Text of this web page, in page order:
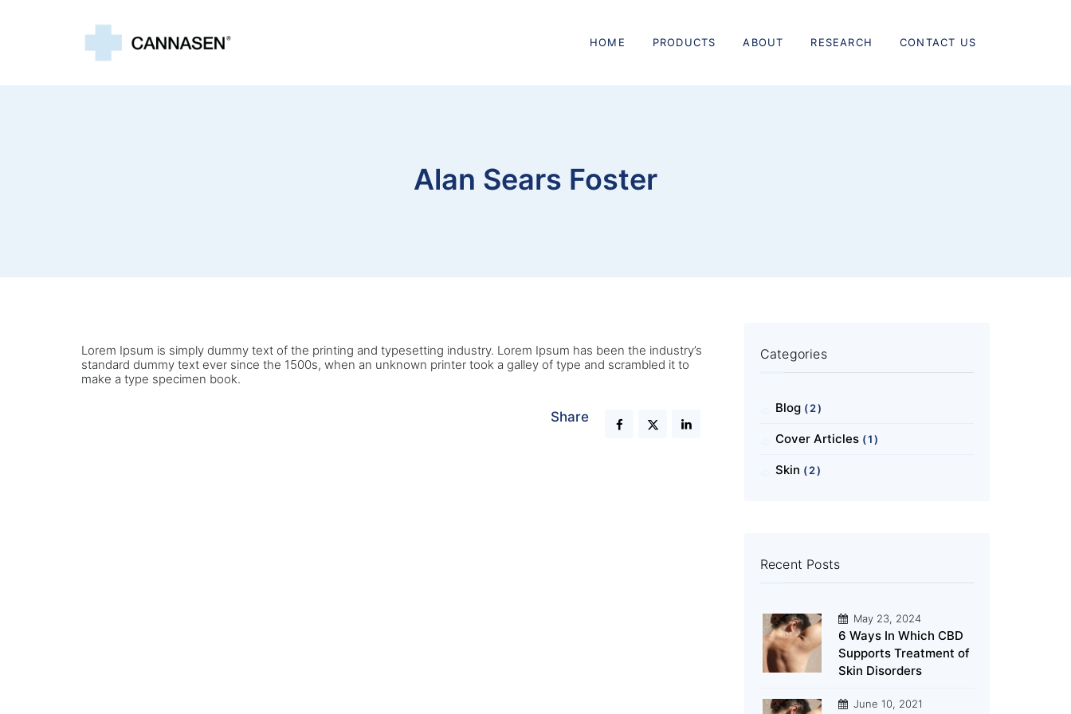
HOME PRODUCTS ABOUT RESEARCH CONTACT US
Alan Sears Foster
Lorem Ipsum is simply dummy text of the printing and typesetting industry. Lorem Ipsum has been the industry’s
standard dummy text ever since the 1500s, when an unknown printer took a galley of type and scrambled it to
make a type specimen book.
Share
Categories
Blog (2)
Cover Articles (1)
Skin (2)
Recent Posts
May 23, 2024
6 Ways In Which CBD
Supports Treatment of
Skin Disorders
June 10, 2021